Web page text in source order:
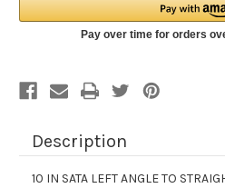
TO
SATA
BLACK
Description
10 IN SATA LEFT ANGLE TO